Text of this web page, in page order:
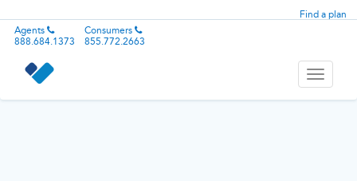
Find a plan
Agents
888.684.1373
Consumers
855.772.2663
Toggle